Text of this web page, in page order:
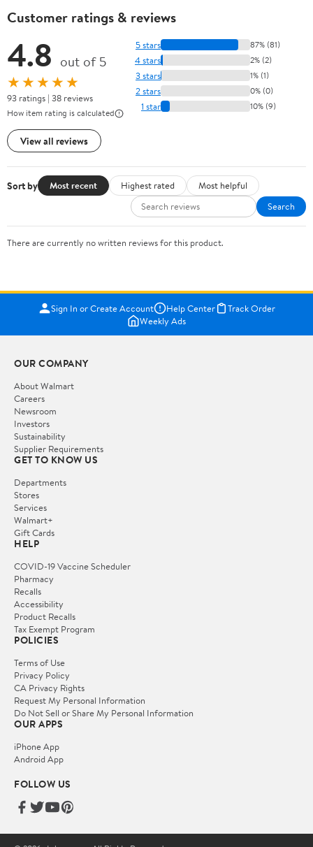
Customer ratings & reviews
4.8 out of 5
★★★★★
93 ratings | 38 reviews
How item rating is calculated
View all reviews
5 stars 87% (81)
4 stars 2% (2)
3 stars 1% (1)
2 stars 0% (0)
1 star 10% (9)
Sort by Most recent Highest rated
Most helpful
Search
There are currently no written reviews for this product.
Sign In or Create Account Help Center
Track Order
Weekly Ads
OUR COMPANY
About Walmart
Careers
Newsroom
Investors
Sustainability
Supplier Requirements
GET TO KNOW US
Departments
Stores
Services
Walmart+
Gift Cards
HELP
COVID-19 Vaccine Scheduler
Pharmacy
Recalls
Accessibility
Product Recalls
Tax Exempt Program
POLICIES
Terms of Use
Privacy Policy
CA Privacy Rights
Request My Personal Information
Do Not Sell or Share My Personal Information
OUR APPS
iPhone App
Android App
FOLLOW US